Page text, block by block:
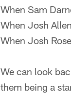
When Sam
When Josh
When Josh
We can look
them being a